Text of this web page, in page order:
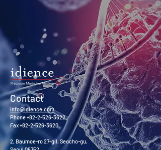
Contact​
info@idience.com
Phone+82-2-526-3622
Fax+82-2-526-3620
2, Baumoe-ro 27-gil, Seocho-gu,